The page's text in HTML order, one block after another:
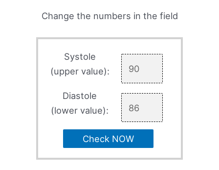
Change the numbers in the field
Systole
(upper value):
Diastole
(lower value):
Check NOW